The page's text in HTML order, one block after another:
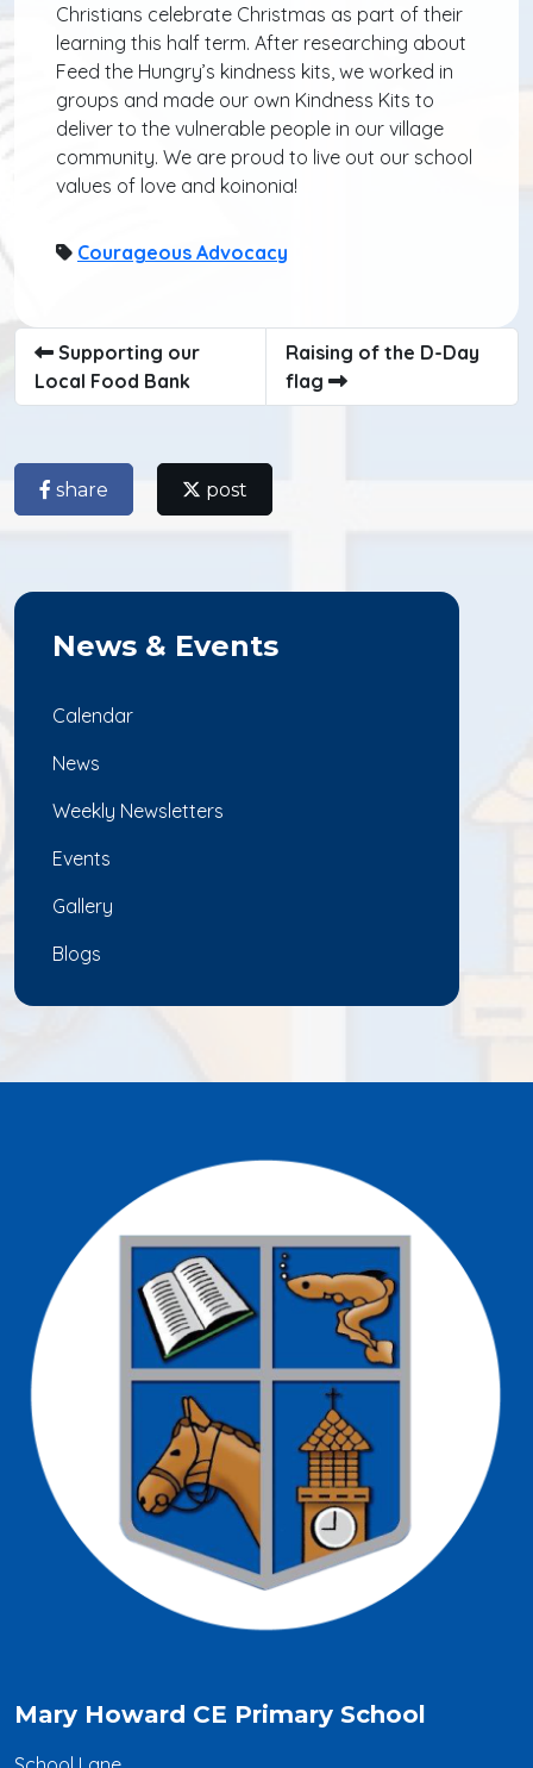
Christians celebrate Christmas as part of their
learning this half term. After researching about
Feed the Hungry’s kindness kits, we worked in
groups and made our own Kindness Kits to
deliver to the vulnerable people in our village
community. We are proud to live out our school
values of love and koinonia!
Courageous Advocacy
Supporting our
Local Food Bank
Raising of the D-Day
flag
share post
News & Events
Calendar
News
Weekly Newsletters
Events
Gallery
Blogs
Mary Howard CE Primary School